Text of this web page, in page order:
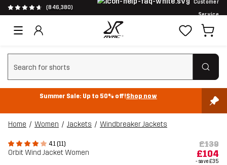
(846,380)
Customer
Service
Clear search
Summer Sale: Up to 50% off!Shop now
Home Women Jackets Windbreaker Jackets
4.1 (11)
Orbit Wind Jacket Women
£139
£104
- save£35